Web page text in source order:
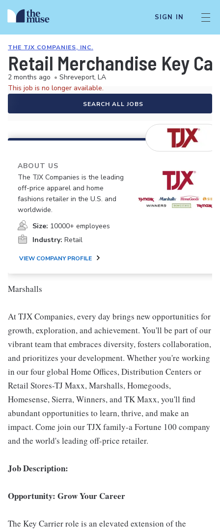
SIGN IN
THE TJX COMPANIES, INC.
Retail Merchandise Key
2 months ago • Shreveport, LA
This job is no longer available.
SEARCH ALL JOBS
ABOUT US
The TJX Companies is the leading
off-price apparel and home
fashions retailer in the U.S. and
worldwide.
Size: 10000+ employees
Industry: Retail
VIEW COMPANY PROFILE
Marshalls
At TJX Companies, every day brings new opportunities for
growth, exploration, and achievement. You'll be part of our
vibrant team that embraces diversity, fosters collaboration,
and prioritizes your development. Whether you're working
in our four global Home Offices, Distribution Centers or
Retail Stores-TJ Maxx, Marshalls, Homegoods,
Homesense, Sierra, Winners, and TK Maxx, you'll find
abundant opportunities to learn, thrive, and make an
impact. Come join our TJX family-a Fortune 100 company
and the world's leading off-price retailer.
Job Description:
Opportunity: Grow Your Career
The Key Carrier role is an elevated extension of the